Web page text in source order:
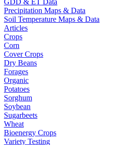
GDD & ET Data
Precipitation Maps & Data
Soil Temperature Maps & Data
Articles
Crops
Corn
Cover Crops
Dry Beans
Forages
Organic
Potatoes
Sorghum
Soybean
Sugarbeets
Wheat
Bioenergy Crops
Variety Testing